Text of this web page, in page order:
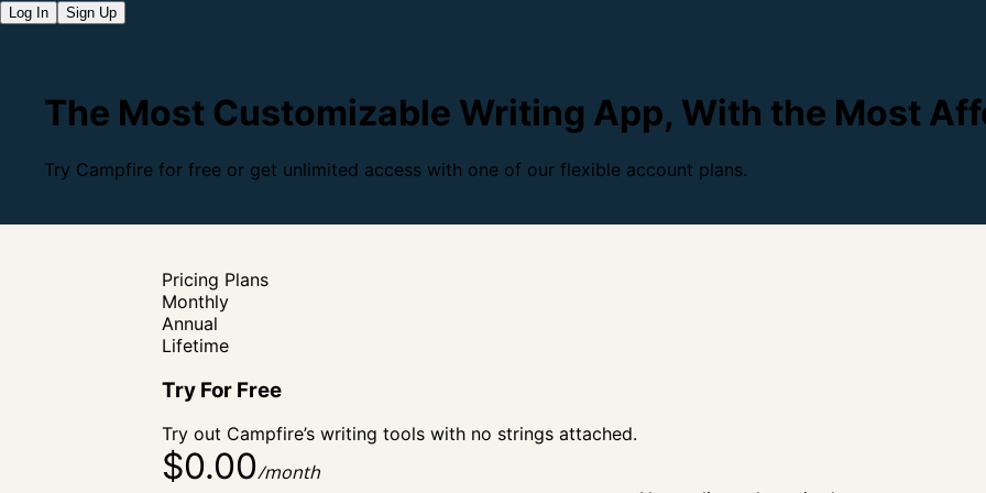
Log In Sign Up
The Most Customizable Writing App, With the Most
Try Campfire for free or get unlimited access with one of our flexible account plans.
Pricing Plans
Monthly
Annual
Lifetime
Try For Free
Try out Campfire’s writing tools with no strings attached.
$0.00/month